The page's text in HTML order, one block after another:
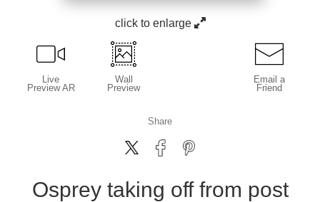
click to enlarge
Live
Preview AR
Wall
Preview
Email a
Friend
Share
Osprey taking off from post